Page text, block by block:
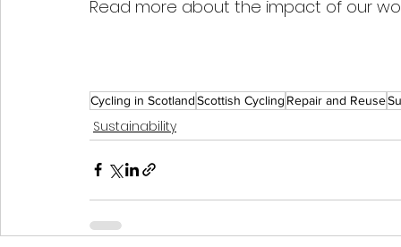
Read more about the impact of our
Cycling in ScotlandScottish Cycling Repair and Reuse
Sustainability